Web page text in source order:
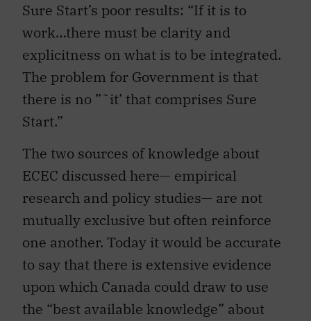
Sure Start’s poor results: “If it is to
work…there must be clarity and
explicitness on what is to be integrated.
The problem for Government is that
there is no ”˜it’ that comprises Sure
Start.”
The two sources of knowledge about
ECEC discussed here— empirical
research and policy studies— are not
mutually exclusive but often reinforce
one another. Today it would be accurate
to say that there is extensive evidence
upon which Canada could draw to use
the “best available knowledge” about